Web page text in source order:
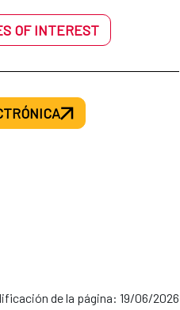
OF INTEREST
de la página: 19/06/2026